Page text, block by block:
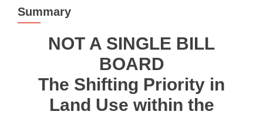
Summary
NOT A SINGLE BILL
BOARD
The Shifting Priority in
Land Use within the